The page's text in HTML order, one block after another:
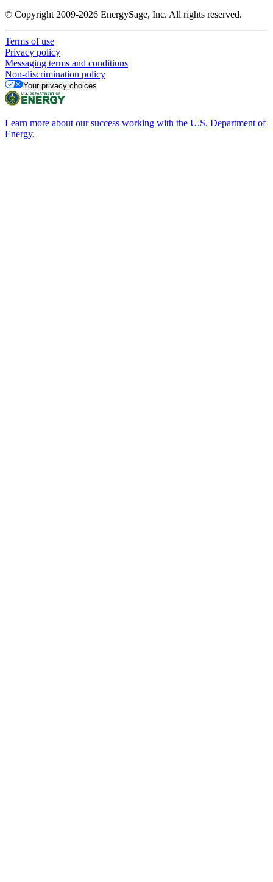
© Copyright 2009-2026 EnergySage, Inc. All rights reserved.
Terms of use
Privacy policy
Messaging terms and conditions
Non-discrimination policy
Your privacy choices
Learn more about our success working with the U.S. Department of
Energy.